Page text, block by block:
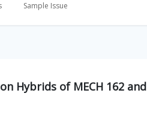
Sample Issue
Hybrids of MECH 162 and